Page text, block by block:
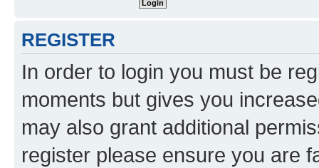
REGISTER
In order to login you must be
moments but gives you
may also grant additional
register please ensure you are